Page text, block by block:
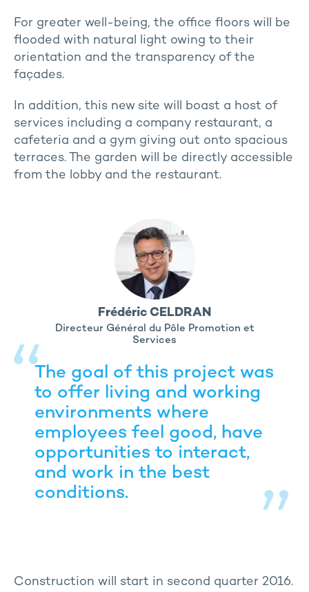
For greater well-being, the office floors will be
flooded with natural light owing to their
orientation and the transparency of the
façades.
In addition, this new site will boast a host of
services including a company restaurant, a
cafeteria and a gym giving out onto spacious
terraces. The garden will be directly accessible
from the lobby and the restaurant.
Frédéric CELDRAN
Directeur Général du Pôle Promotion et
Services
The goal of this project was
to offer living and working
environments where
employees feel good, have
opportunities to interact,
and work in the best
conditions.
Construction will start in second quarter 2016.